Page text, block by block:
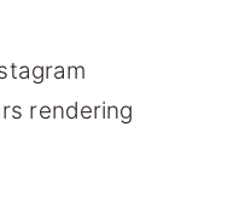
rendering